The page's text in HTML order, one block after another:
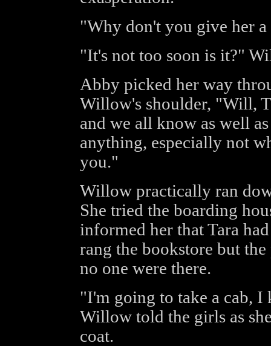
"Why don't you give her
"It's not too soon is it?"
Abby picked her way
Willow's shoulder, "Will,
and we all know as well
anything, especially not
you."
Willow practically ran
She tried the boarding
informed her that Tara
rang the bookstore but
no one were there.
"I'm going to take a cab, I
Willow told the girls as
coat.